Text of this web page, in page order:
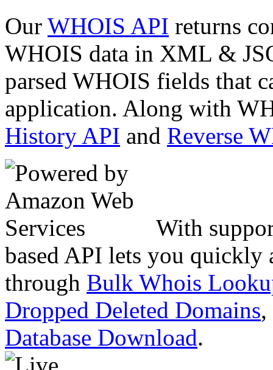
Our WHOIS API returns
WHOIS data in XML &
parsed WHOIS fields that
application. Along with
History API and Reverse
With
based API lets you quickly
through Bulk Whois
Dropped Deleted Domains,
Database Download.